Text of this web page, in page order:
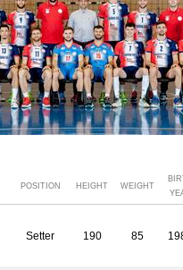
POSITION HEIGHT WEIGHT
Setter 190 85